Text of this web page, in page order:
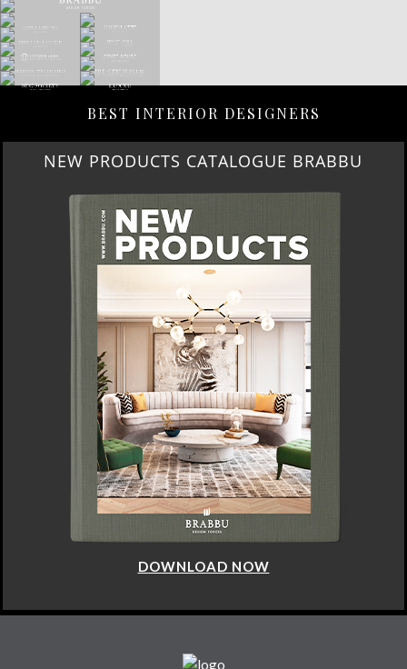
BEST INTERIOR DESIGNERS
NEW PRODUCTS CATALOGUE BRABBU
DOWNLOAD NOW